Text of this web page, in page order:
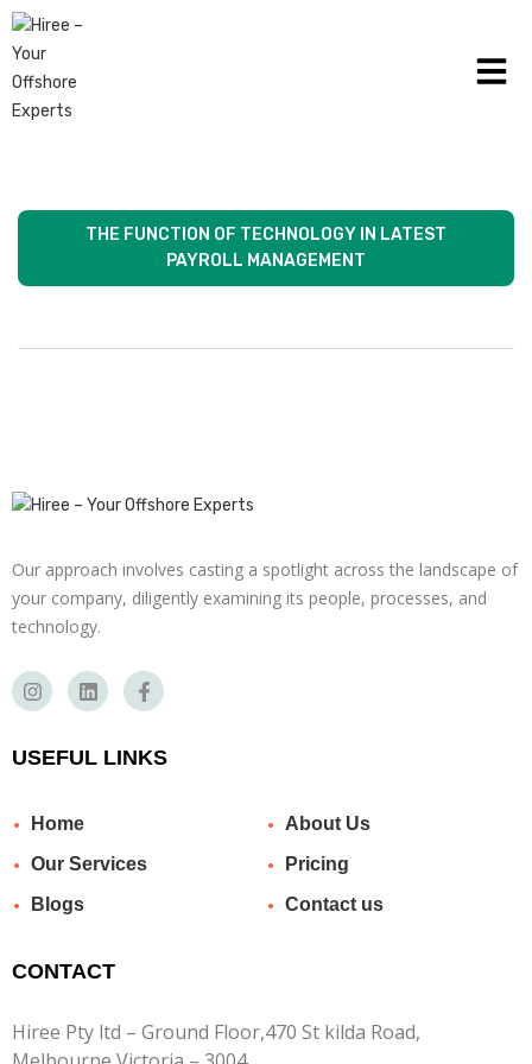
THE FUNCTION OF TECHNOLOGY IN LATEST
PAYROLL MANAGEMENT
Our approach involves casting a spotlight across the landscape of
your company, diligently examining its people, processes, and
technology.
USEFUL LINKS
Home
About Us
Our Services
Pricing
Blogs
Contact us
CONTACT
Hiree Pty ltd – Ground Floor,470 St kilda Road,